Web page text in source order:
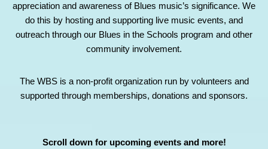
appreciation and awareness of Blues music’s significance. We
do this by hosting and supporting live music events, and
outreach through our Blues in the Schools program and other
community involvement.
The WBS is a non-profit organization run by volunteers and
supported through memberships, donations and sponsors.
Scroll down for upcoming events and more!